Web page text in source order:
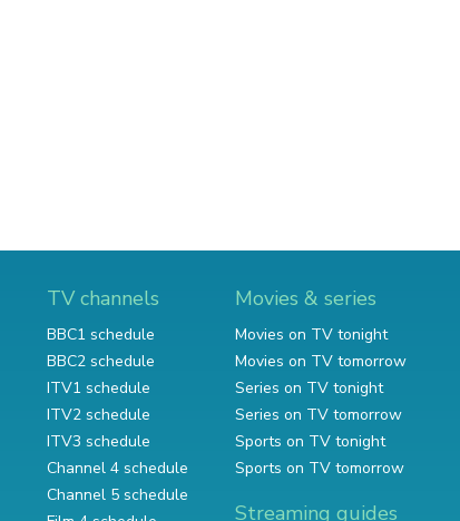
TV channels
BBC1 schedule
BBC2 schedule
ITV1 schedule
ITV2 schedule
ITV3 schedule
Channel 4 schedule
Channel 5 schedule
Movies & series
Movies on TV tonight
Movies on TV tomorrow
Series on TV tonight
Series on TV tomorrow
Sports on TV tonight
Sports on TV tomorrow
Streaming guides